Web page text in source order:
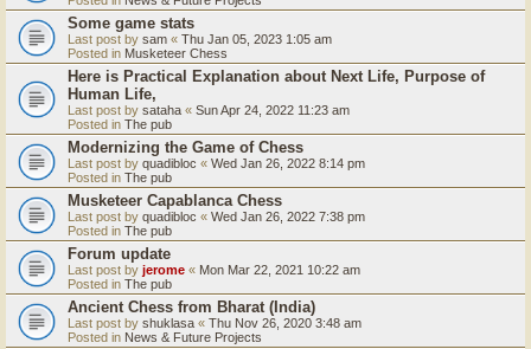
Some game stats
Last post by sam « Thu Jan 05, 2023 1:05 am
Posted in Musketeer Chess
Here is Practical Explanation about Next Life, Purpose of
Human Life,
Last post by sataha « Sun Apr 24, 2022 11:23 am
Posted in The pub
Modernizing the Game of Chess
Last post by quadibloc « Wed Jan 26, 2022 8:14 pm
Posted in The pub
Musketeer Capablanca Chess
Last post by quadibloc « Wed Jan 26, 2022 7:38 pm
Posted in The pub
Forum update
Last post by jerome « Mon Mar 22, 2021 10:22 am
Posted in The pub
Ancient Chess from Bharat (India)
Last post by shuklasa « Thu Nov 26, 2020 3:48 am
Posted in News & Future Projects